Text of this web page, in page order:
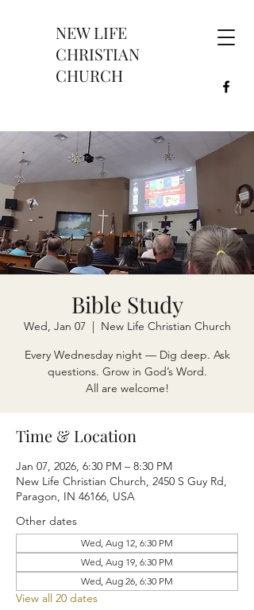
NEW LIFE
CHRISTIAN
CHURCH
Bible Study
Wed, Jan 07
  |
New Life Christian Church
Every Wednesday night — Dig deep. Ask
questions. Grow in God’s Word.
All are welcome!
Time & Location
Jan 07, 2026, 6:30 PM – 8:30 PM
New Life Christian Church, 2450 S Guy Rd,
Paragon, IN 46166, USA
Other dates
Wed, Aug 12, 6:30 PM
Wed, Aug 19, 6:30 PM
Wed, Aug 26, 6:30 PM
View all 20 dates